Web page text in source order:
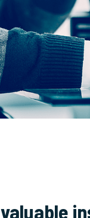
valuable